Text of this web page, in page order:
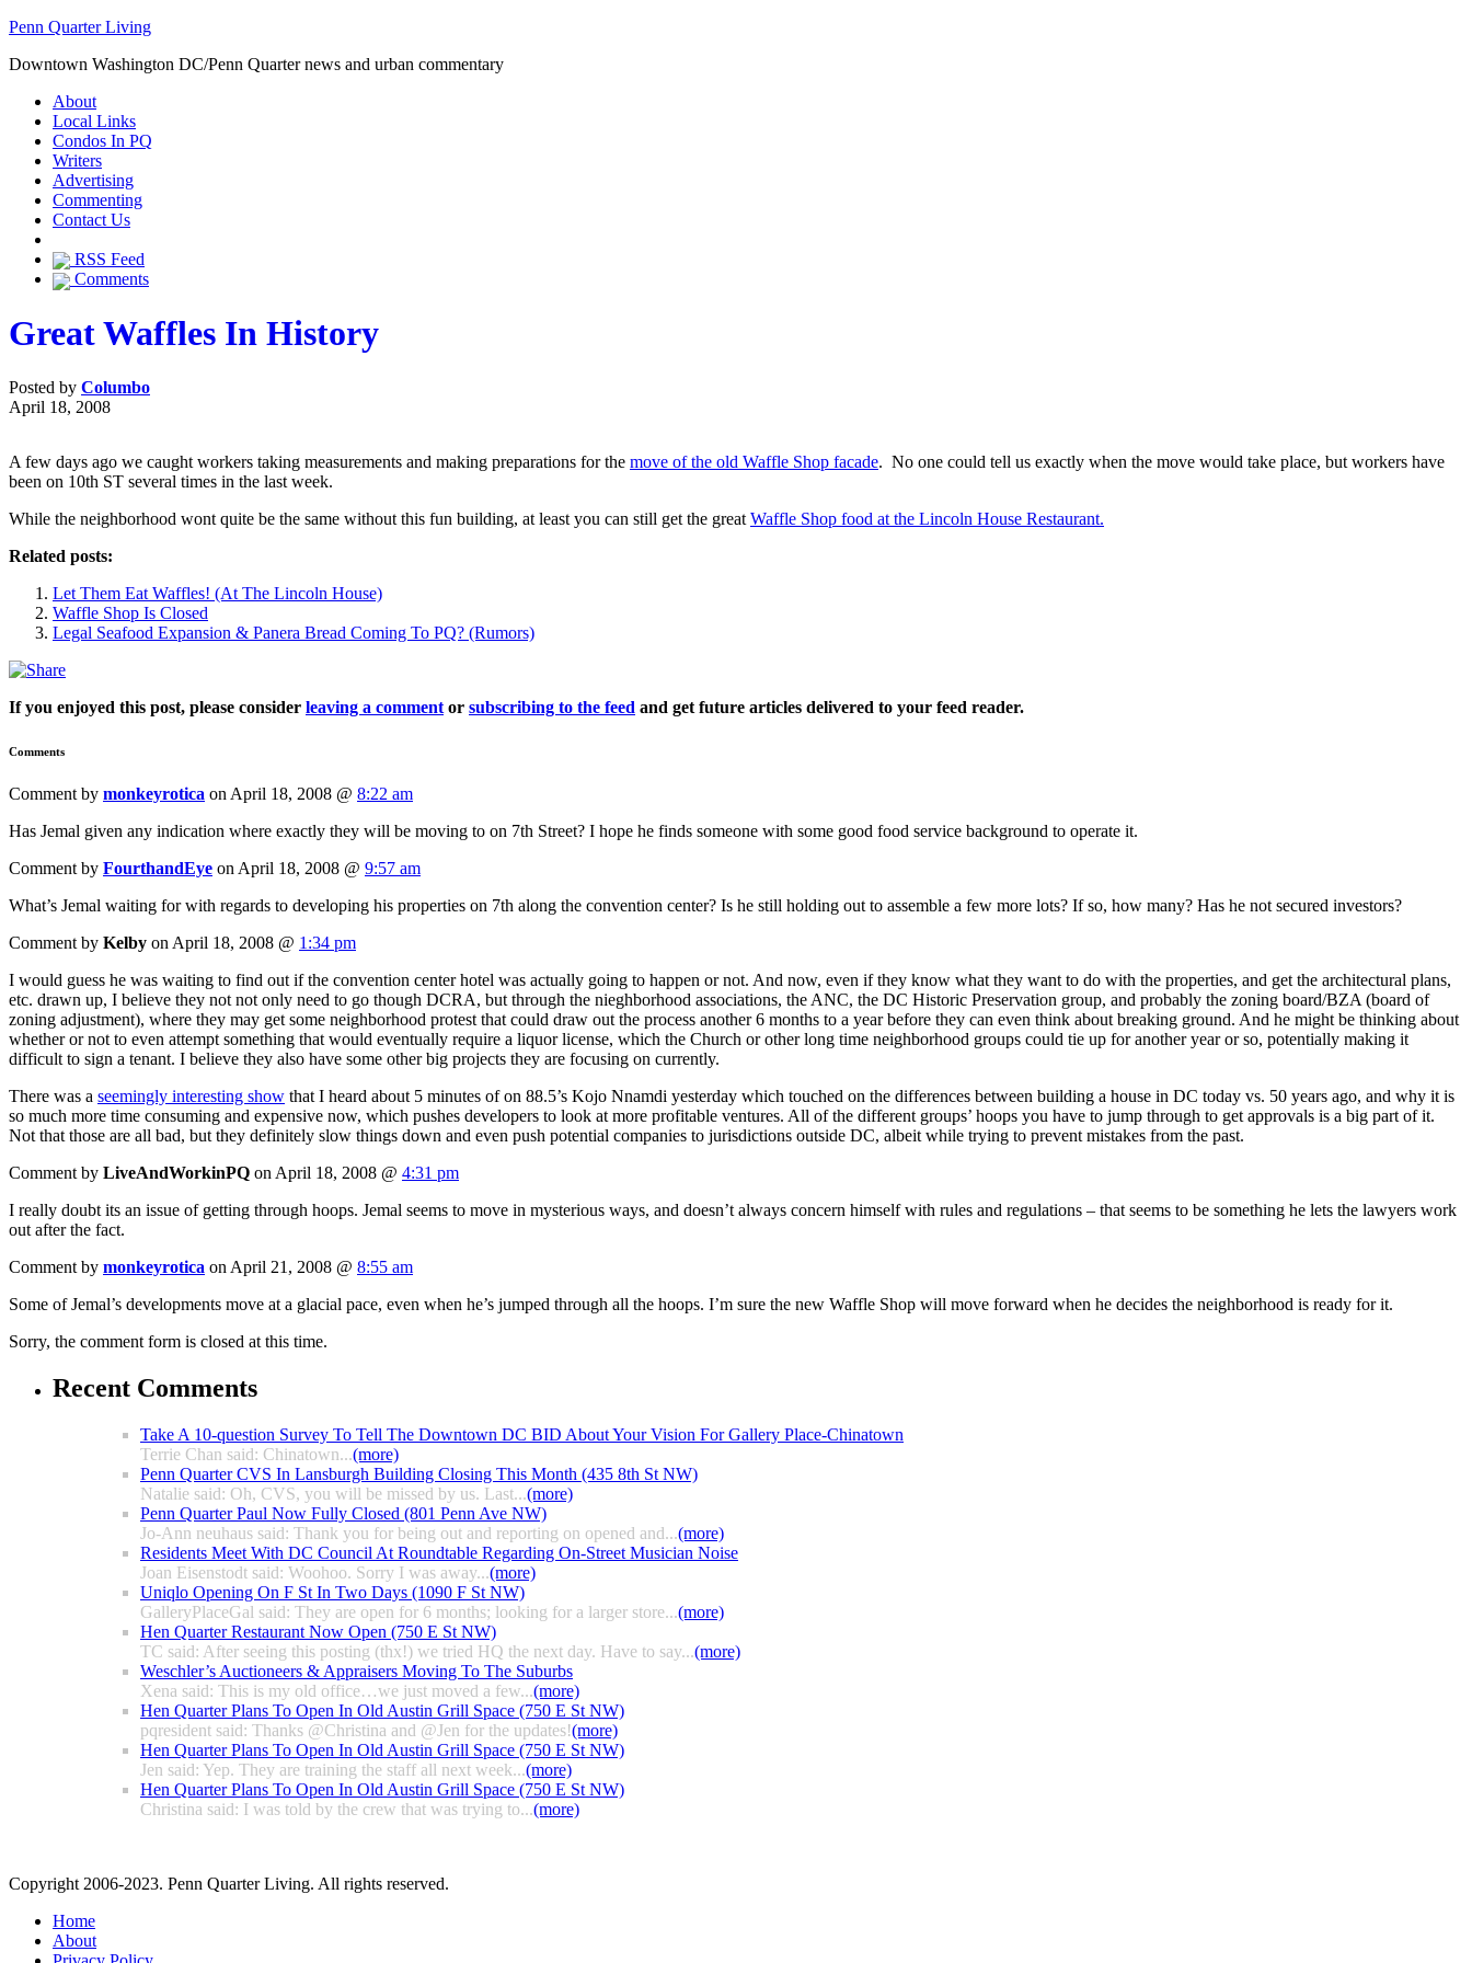
Penn Quarter Living
Downtown Washington DC/Penn Quarter news and urban commentary
About
Local Links
Condos In PQ
Writers
Advertising
Commenting
Contact Us
RSS Feed
Comments
Great Waffles In History
Posted by Columbo
April 18, 2008
A few days ago we caught workers taking measurements and making preparations for the move of the old Waffle Shop facade. No one could tell us exactly when the move would take place, but workers have
been on 10th ST several times in the last week.
While the neighborhood wont quite be the same without this fun building, at least you can still get the great Waffle Shop food at the Lincoln House Restaurant.
Related posts:
Let Them Eat Waffles! (At The Lincoln House)
Waffle Shop Is Closed
Legal Seafood Expansion & Panera Bread Coming To PQ? (Rumors)
If you enjoyed this post, please consider leaving a comment or subscribing to the feed and get future articles delivered to your feed reader.
Comments
Comment by monkeyrotica on April 18, 2008 @ 8:22 am
Has Jemal given any indication where exactly they will be moving to on 7th Street? I hope he finds someone with some good food service background to operate it.
Comment by FourthandEye on April 18, 2008 @ 9:57 am
What’s Jemal waiting for with regards to developing his properties on 7th along the convention center? Is he still holding out to assemble a few more lots? If so, how many? Has he not secured investors?
Comment by Kelby on April 18, 2008 @ 1:34 pm
I would guess he was waiting to find out if the convention center hotel was actually going to happen or not. And now, even if they know what they want to do with the properties, and get the architectural plans,
etc. drawn up, I believe they not not only need to go though DCRA, but through the nieghborhood associations, the ANC, the DC Historic Preservation group, and probably the zoning board/BZA (board of
zoning adjustment), where they may get some neighborhood protest that could draw out the process another 6 months to a year before they can even think about breaking ground. And he might be thinking about
whether or not to even attempt something that would eventually require a liquor license, which the Church or other long time neighborhood groups could tie up for another year or so, potentially making it
difficult to sign a tenant. I believe they also have some other big projects they are focusing on currently.
There was a seemingly interesting show that I heard about 5 minutes of on 88.5’s Kojo Nnamdi yesterday which touched on the differences between building a house in DC today vs. 50 years ago, and why it is
so much more time consuming and expensive now, which pushes developers to look at more profitable ventures. All of the different groups’ hoops you have to jump through to get approvals is a big part of it.
Not that those are all bad, but they definitely slow things down and even push potential companies to jurisdictions outside DC, albeit while trying to prevent mistakes from the past.
Comment by LiveAndWorkinPQ on April 18, 2008 @ 4:31 pm
I really doubt its an issue of getting through hoops. Jemal seems to move in mysterious ways, and doesn’t always concern himself with rules and regulations – that seems to be something he lets the lawyers work
out after the fact.
Comment by monkeyrotica on April 21, 2008 @ 8:55 am
Some of Jemal’s developments move at a glacial pace, even when he’s jumped through all the hoops. I’m sure the new Waffle Shop will move forward when he decides the neighborhood is ready for it.
Sorry, the comment form is closed at this time.
Recent Comments
Take A 10-question Survey To Tell The Downtown DC BID About Your Vision For Gallery Place-Chinatown
Terrie Chan said: Chinatown...(more)
Penn Quarter CVS In Lansburgh Building Closing This Month (435 8th St NW)
Natalie said: Oh, CVS, you will be missed by us. Last...(more)
Penn Quarter Paul Now Fully Closed (801 Penn Ave NW)
Jo-Ann neuhaus said: Thank you for being out and reporting on opened and...(more)
Residents Meet With DC Council At Roundtable Regarding On-Street Musician Noise
Joan Eisenstodt said: Woohoo. Sorry I was away...(more)
Uniqlo Opening On F St In Two Days (1090 F St NW)
GalleryPlaceGal said: They are open for 6 months; looking for a larger store...(more)
Hen Quarter Restaurant Now Open (750 E St NW)
TC said: After seeing this posting (thx!) we tried HQ the next day. Have to say...(more)
Weschler’s Auctioneers & Appraisers Moving To The Suburbs
Xena said: This is my old office…we just moved a few...(more)
Hen Quarter Plans To Open In Old Austin Grill Space (750 E St NW)
pqresident said: Thanks @Christina and @Jen for the updates!(more)
Hen Quarter Plans To Open In Old Austin Grill Space (750 E St NW)
Jen said: Yep. They are training the staff all next week...(more)
Hen Quarter Plans To Open In Old Austin Grill Space (750 E St NW)
Christina said: I was told by the crew that was trying to...(more)
Copyright 2006-2023. Penn Quarter Living. All rights reserved.
Home
About